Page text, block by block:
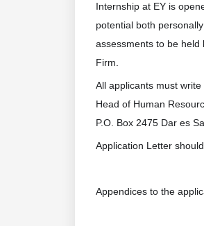
Internship at EY is
potential both
assessments to be
Firm.
All applicants must
Head of Human
P.O. Box 2475 Dar es
Application Letter
Appendices to the